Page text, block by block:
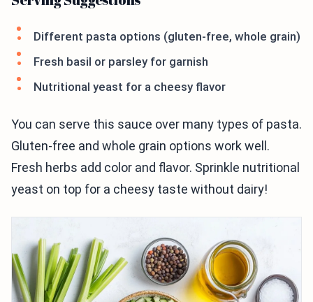
Different pasta options (gluten-free, whole grain)
Fresh basil or parsley for garnish
Nutritional yeast for a cheesy flavor
You can serve this sauce over many types of pasta.
Gluten-free and whole grain options work well.
Fresh herbs add color and flavor. Sprinkle nutritional
yeast on top for a cheesy taste without dairy!